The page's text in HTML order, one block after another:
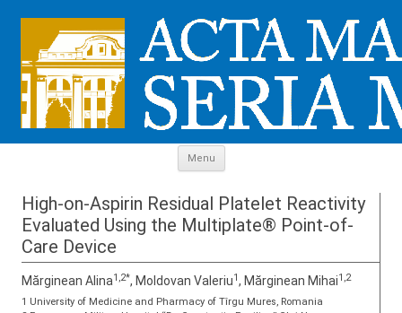
Menu
High-on-Aspirin Residual Platelet Reactivity
Evaluated Using the Multiplate® Point-of-
Care Device
Mărginean Alina1,2*, Moldovan Valeriu1, Mărginean Mihai1,2
1 University of Medicine and Pharmacy of Tîrgu Mures, Romania